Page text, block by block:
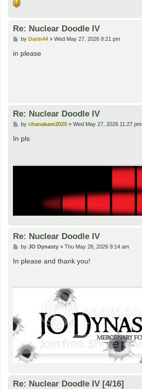
Re: Nuclear Doodle IV
P
s
by Darin44» Wed May 27, 2026 8:21 pm
in please
Re: Nuclear Doodle IV
P
s
by chanakam2020» Wed May 27, 2026 11:27 pm
In pls
Re: Nuclear Doodle IV
P
s
by JO Dynasty» Thu May 28, 2026 9:14 am
In please and thank you!
Re: Nuclear Doodle IV [4/16]